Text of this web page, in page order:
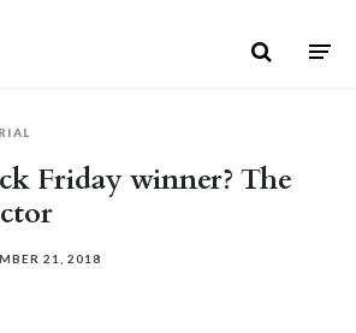
Friday winner? The
21, 2018
email